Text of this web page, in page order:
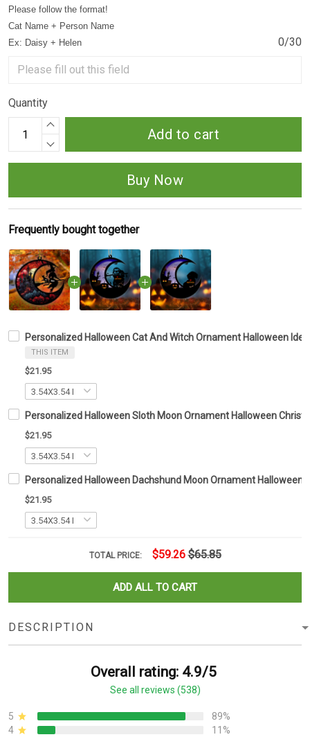
Please follow the format!
Cat Name + Person Name
Ex: Daisy + Helen
0/30
Quantity
Add to cart
Buy Now
Frequently bought together
Personalized Halloween Cat And Witch Ornament Halloween
THIS ITEM
$21.95
Personalized Halloween Sloth Moon Ornament Halloween
$21.95
Personalized Halloween Dachshund Moon Ornament Halloween
$21.95
TOTAL PRICE: $59.26 $65.85
ADD ALL TO CART
DESCRIPTION
Overall rating: 4.9/5
See all reviews (538)
5
89%
4
11%